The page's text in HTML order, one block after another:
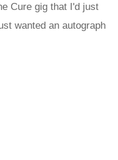
Cure gig that I'd just
wanted an autograph